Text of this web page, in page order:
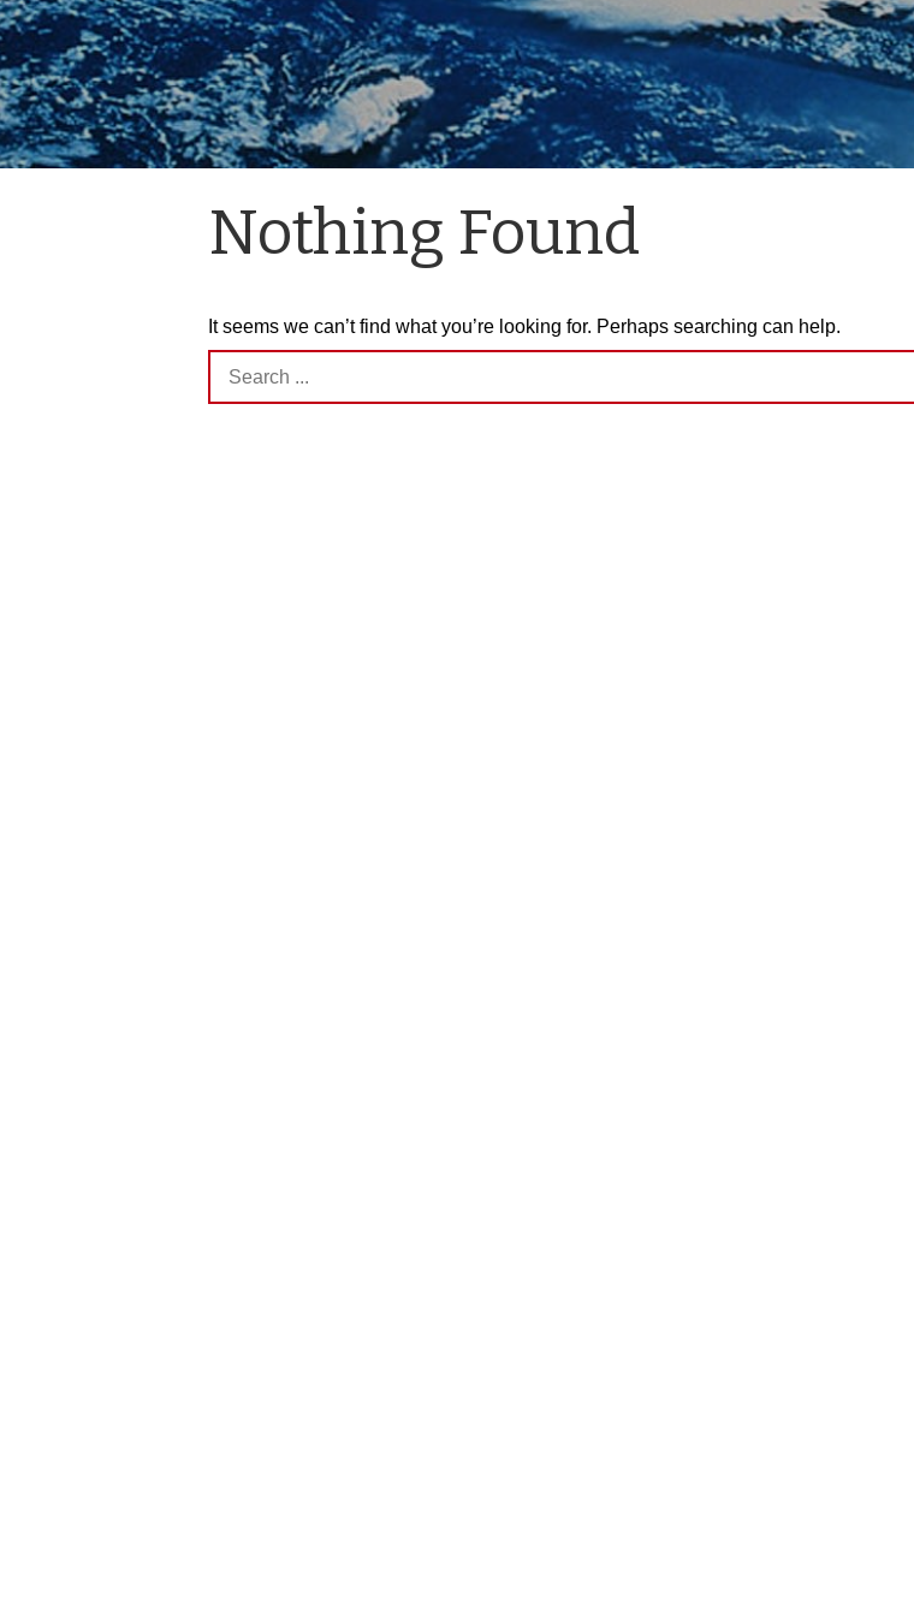
Nothing Found
It seems we can’t find what you’re looking for. Perhaps searching can help.
Search
for: